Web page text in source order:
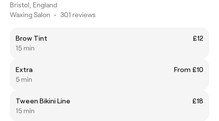
Bristol, England
Waxing Salon • 301 reviews
Brow Tint
£12
15 min
Extra
From £10
5 min
Tween Bikini Line
£18
15 min